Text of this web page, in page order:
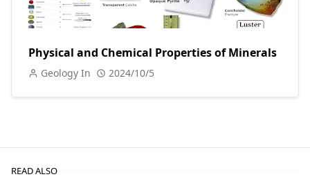
Physical and Chemical Properties of Minerals
Geology In 2024/10/5
READ ALSO